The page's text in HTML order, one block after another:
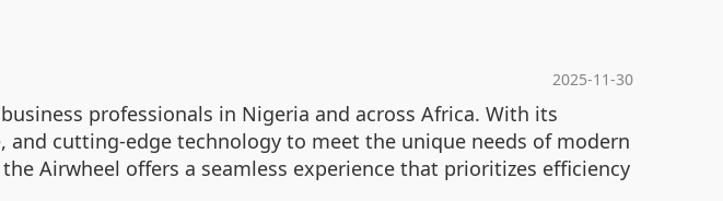
2025-11-30
professionals in Nigeria and across Africa. With its
cutting-edge technology to meet the unique needs of modern
Airwheel offers a seamless experience that prioritizes efficiency